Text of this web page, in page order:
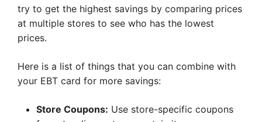
try to get the highest savings by comparing prices
at multiple stores to see who has the lowest
prices.
Here is a list of things that you can combine with
your EBT card for more savings:
Store Coupons: Use store-specific coupons